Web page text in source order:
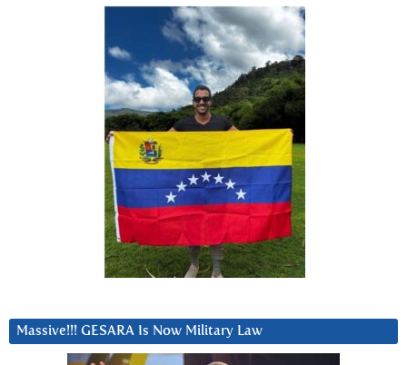
Massive!!! GESARA Is Now Military Law